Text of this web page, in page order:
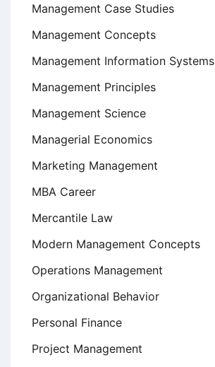
Management Case Studies
Management Concepts
Management Information Systems
Management Principles
Management Science
Managerial Economics
Marketing Management
MBA Career
Mercantile Law
Modern Management Concepts
Operations Management
Organizational Behavior
Personal Finance
Project Management